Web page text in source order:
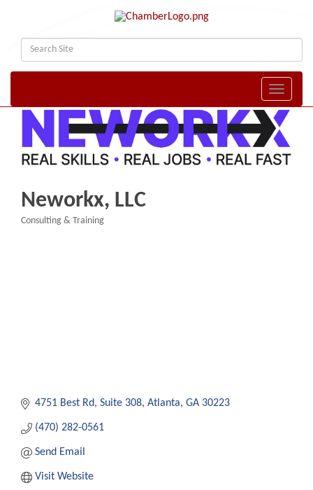
Toggle
Neworkx, LLC
Consulting & Training
4751 Best Rd Suite 308 Atlanta GA 30223
(470) 282-0561
Send Email
Visit Website